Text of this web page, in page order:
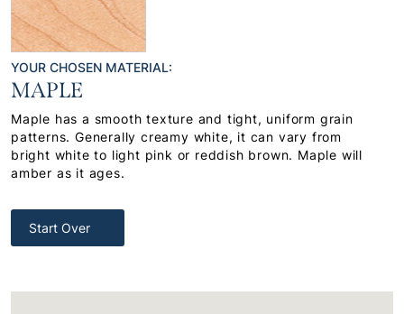
YOUR CHOSEN MATERIAL:
MAPLE
Maple has a smooth texture and tight, uniform grain
patterns. Generally creamy white, it can vary from
bright white to light pink or reddish brown. Maple will
amber as it ages.
Start Over